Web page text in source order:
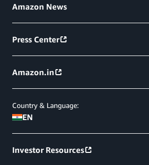
Amazon News
Press Center
Amazon.in
Country & Language:
EN
Investor Resources